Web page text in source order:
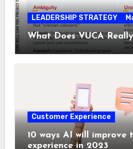
LEADERSHIP STRATEGY
What Does VUCA
Customer Experience
10 ways AI will improve
experience in 2023